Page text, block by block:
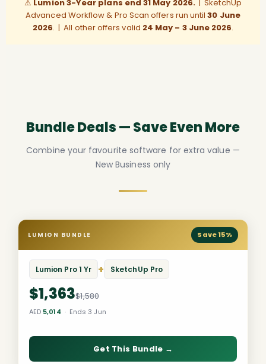
⚠ Lumion 3-Year plans end 31 May 2026.| SketchUp
Advanced Workflow & Pro Scan offers run until30 June
2026. | All other offers valid 24 May – 3 June 2026.
Bundle Deals — Save Even More
Combine your favourite software for extra value —
New Business only
LUMION BUNDLE Save 15%
Lumion Pro 1 Yr + SketchUp Pro
$1,363$1,580
AED 5,014 · Ends 3 Jun
Get This Bundle →